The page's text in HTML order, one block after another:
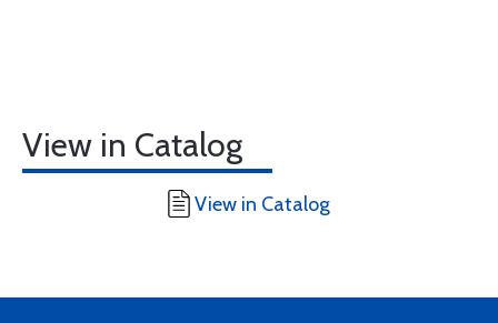
View in Catalog
View in Catalog